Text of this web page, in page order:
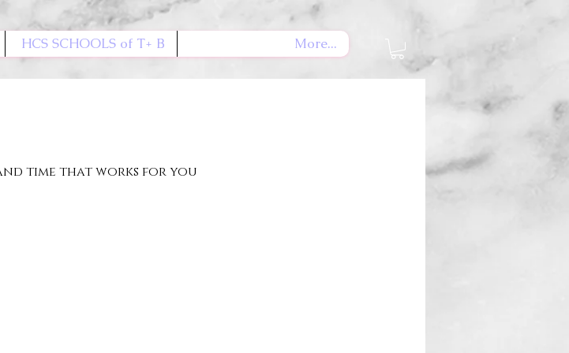
HCS SCHOOLS of T+ B More...
time that works for you